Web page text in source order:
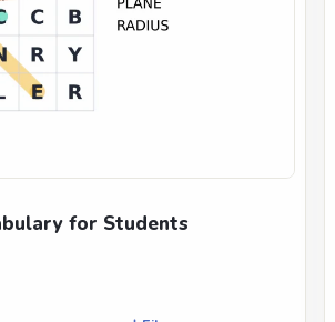
for Students